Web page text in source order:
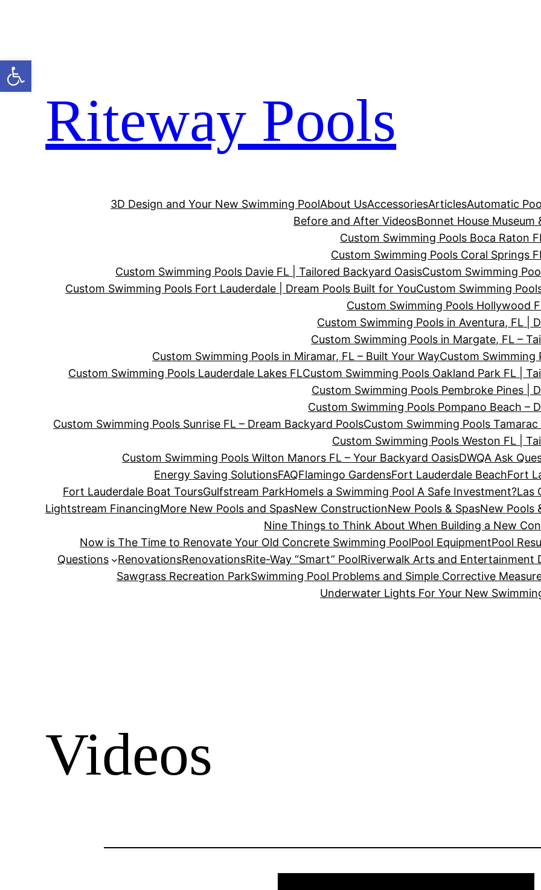
Open toolbar
Riteway Pools
3D Design and Your New Swimming PoolAbout UsAccessoriesArticlesAutomatic
Before and After VideosBonnet House Museum
Custom Swimming Pools Boca Raton
Custom Swimming Pools Coral Springs
Custom Swimming Pools Davie FL | Tailored Backyard OasisCustom Swimming
Custom Swimming Pools Fort Lauderdale | Dream Pools Built for YouCustom Swimming
Custom Swimming Pools Hollywood
Custom Swimming Pools in Aventura, FL |
Custom Swimming Pools in Margate, FL –
Custom Swimming Pools in Miramar, FL – Built Your WayCustom Swimming
Custom Swimming Pools Lauderdale Lakes FLCustom Swimming Pools Oakland Park FL |
Custom Swimming Pools Pembroke Pines |
Custom Swimming Pools Pompano Beach –
Custom Swimming Pools Sunrise FL – Dream Backyard PoolsCustom Swimming Pools
Custom Swimming Pools Weston FL |
Custom Swimming Pools Wilton Manors FL – Your Backyard OasisDWQA Ask
Energy Saving SolutionsFAQFlamingo GardensFort Lauderdale BeachFort
Fort Lauderdale Boat ToursGulfstream ParkHomeIs a Swimming Pool A Safe Investment?Las
Lightstream FinancingMore New Pools and SpasNew ConstructionNew Pools & SpasNew Pools
Nine Things to Think About When Building a New
Now is The Time to Renovate Your Old Concrete Swimming PoolPool EquipmentPool
Questions
RenovationsRenovationsRite-Way “Smart” PoolRiverwalk Arts and Entertainment
Sawgrass Recreation ParkSwimming Pool Problems and Simple Corrective
Underwater Lights For Your New
Videos